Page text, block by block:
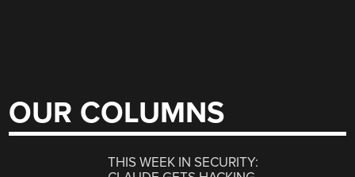
OUR COLUMNS
THIS WEEK IN SECURITY: